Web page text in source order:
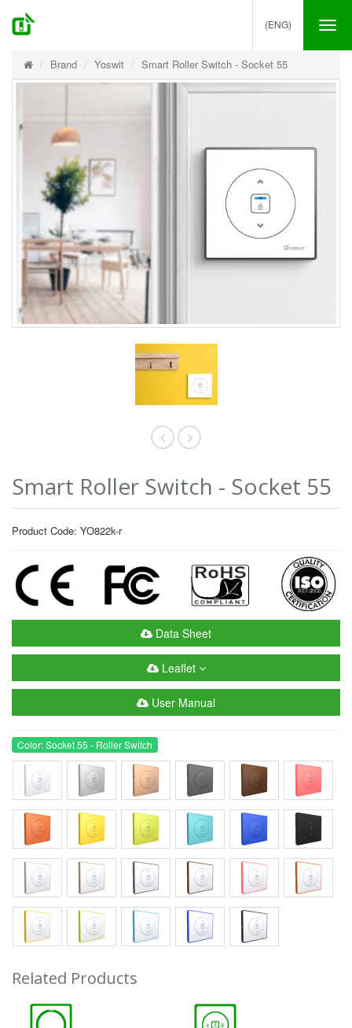
(ENG)
Brand Yoswit Smart Roller Switch - Socket 55
Smart Roller Switch - Socket 55
Product Code: YO822k-r
Data Sheet
Leaflet
User Manual
Color: Socket 55 - Roller Switch
Related Products